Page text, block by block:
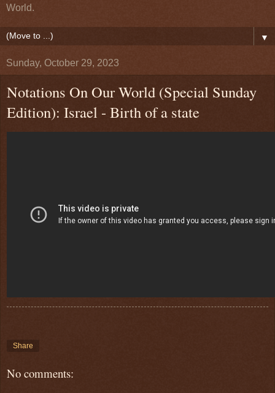
World.
▼
Sunday, October 29, 2023
Notations On Our World (Special Sunday
Edition): Israel - Birth of a state
Share
No comments: